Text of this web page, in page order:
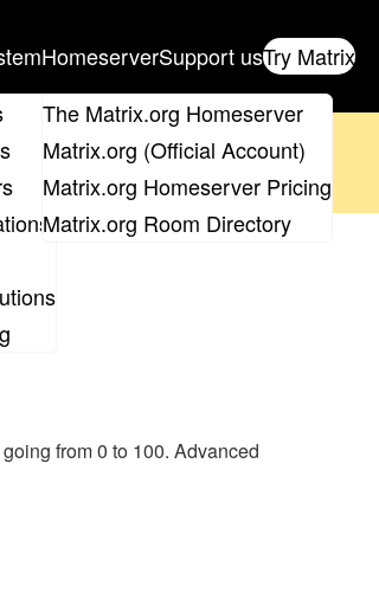
Homeserver
The Matrix.org Homeserver
Matrix.org (Official Account)
Matrix.org Homeserver Pricing
Matrix.org Room Directory
Support usTry Matrix
get your ticket
.
from 0 to 100. Advanced